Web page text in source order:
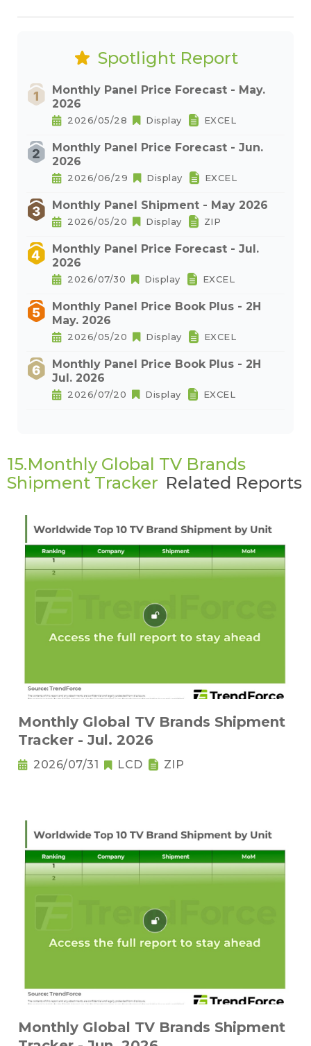
Spotlight Report
Monthly Panel Price Forecast - May.
2026
2026/05/28 Display EXCEL
Monthly Panel Price Forecast - Jun.
2026
2026/06/29 Display EXCEL
Monthly Panel Shipment - May 2026
2026/05/20 Display ZIP
Monthly Panel Price Forecast - Jul.
2026
2026/07/30 Display EXCEL
Monthly Panel Price Book Plus - 2H
May. 2026
2026/05/20 Display EXCEL
Monthly Panel Price Book Plus - 2H
Jul. 2026
2026/07/20 Display EXCEL
15.Monthly Global TV Brands
Shipment Tracker Related Reports
Monthly Global TV Brands Shipment
Tracker - Jul. 2026
2026/07/31 LCD ZIP
Monthly Global TV Brands Shipment